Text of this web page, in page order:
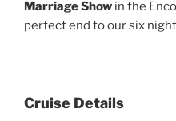
Marriage Show in the
perfect end to our six
Cruise Details